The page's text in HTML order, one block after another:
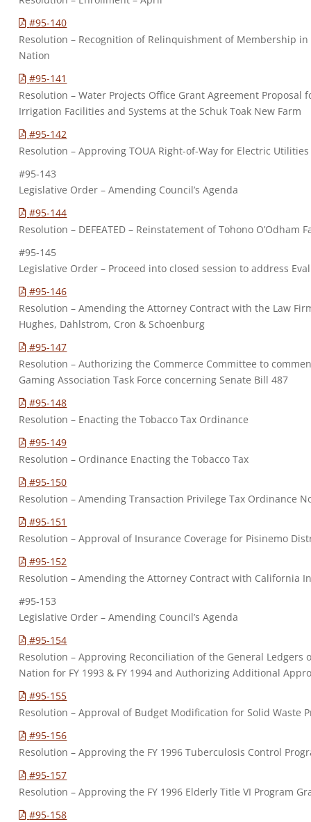
#95-140
Resolution – Recognition of Relinquishment of Membership in
Nation
#95-141
Resolution – Water Projects Office Grant Agreement Proposal
Irrigation Facilities and Systems at the Schuk Toak New Farm
#95-142
Resolution – Approving TOUA Right-of-Way for Electric
#95-143
Legislative Order – Amending Council’s Agenda
#95-144
Resolution – DEFEATED – Reinstatement of Tohono O’Odham
#95-145
Legislative Order – Proceed into closed session to address
#95-146
Resolution – Amending the Attorney Contract with the Law
Hughes, Dahlstrom, Cron & Schoenburg
#95-147
Resolution – Authorizing the Commerce Committee to
Gaming Association Task Force concerning Senate Bill 487
#95-148
Resolution – Enacting the Tobacco Tax Ordinance
#95-149
Resolution – Ordinance Enacting the Tobacco Tax
#95-150
Resolution – Amending Transaction Privilege Tax Ordinance
#95-151
Resolution – Approval of Insurance Coverage for Pisinemo
#95-152
Resolution – Amending the Attorney Contract with California
#95-153
Legislative Order – Amending Council’s Agenda
#95-154
Resolution – Approving Reconciliation of the General Ledgers
Nation for FY 1993 & FY 1994 and Authorizing Additional
#95-155
Resolution – Approval of Budget Modification for Solid Waste
#95-156
Resolution – Approving the FY 1996 Tuberculosis Control
#95-157
Resolution – Approving the FY 1996 Elderly Title VI Program
#95-158